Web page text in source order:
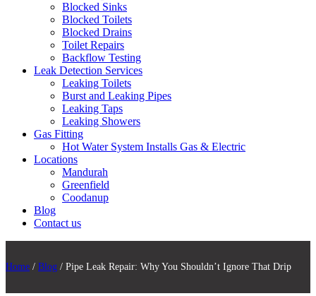
Blocked Sinks
Blocked Toilets
Blocked Drains
Toilet Repairs
Backflow Testing
Leak Detection Services
Leaking Toilets
Burst and Leaking Pipes
Leaking Taps
Leaking Showers
Gas Fitting
Hot Water System Installs Gas & Electric
Locations
Mandurah
Greenfield
Coodanup
Blog
Contact us
Home / Blog / Pipe Leak Repair: Why You Shouldn’t Ignore That Drip